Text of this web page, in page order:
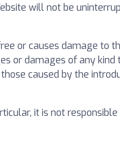
will not be
or causes damage to
or damages of any kind
caused by the
it is not responsible